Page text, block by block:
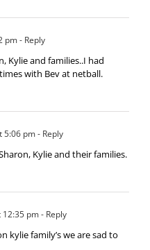
pm- Reply
Kylie and families..I had
with Bev at netball.
5:06 pm- Reply
Kylie and their families.
12:35 pm- Reply
kylie family’s we are sad to